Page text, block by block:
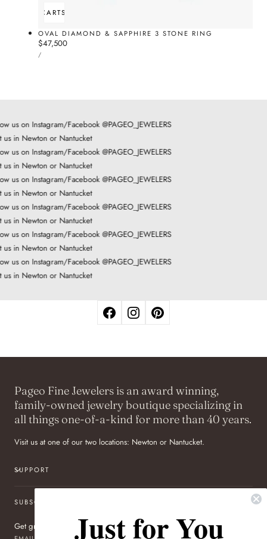
ADD TO CARTSOLD OUT
OVAL DIAMOND & SAPPHIRE 3 STONE RING
Regular
price
$47,500
UNIT
PRICE
/PER
us on Instagram/Facebook @PAGEO_JEWELERS
in Newton or Nantucket
us on Instagram/Facebook @PAGEO_JEWELERS
in Newton or Nantucket
us on Instagram/Facebook @PAGEO_JEWELERS
in Newton or Nantucket
us on Instagram/Facebook @PAGEO_JEWELERS
in Newton or Nantucket
us on Instagram/Facebook @PAGEO_JEWELERS
in Newton or Nantucket
us on Instagram/Facebook @PAGEO_JEWELERS
in Newton or Nantucket
Pageo Fine Jewelers is an award winning,
family-owned jewelry boutique specializing in
all things one-of-a-kind for more than 40 years.
Visit us at one of our two locations: Newton or Nantucket.
SUPPORT
SUBSCRIBE TO OUR NEWSLETTER
Get great deals sent directly to your inbox!
Just for You